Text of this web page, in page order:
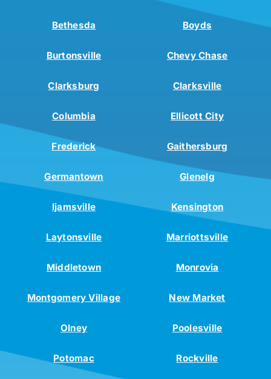
Bethesda Boyds
Burtonsville Chevy Chase
Clarksburg Clarksville
Columbia Ellicott City
Frederick Gaithersburg
Germantown Glenelg
Ijamsville Kensington
Laytonsville Marriottsville
Middletown Monrovia
Montgomery Village New Market
Olney Poolesville
Potomac Rockville